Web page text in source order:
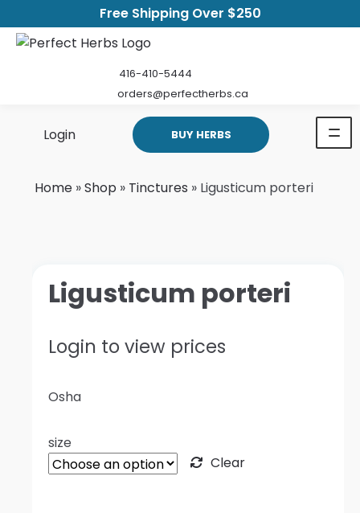
Free Shipping Over $250
416-410-5444
orders@perfectherbs.ca
Login BUY HERBS
Home»Shop» Tinctures » Ligusticum porteri
Ligusticum porteri
Login to view prices
Osha
size
Clear